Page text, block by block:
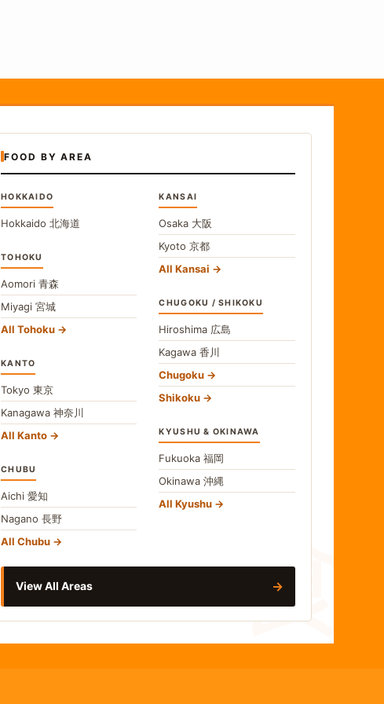
食
FOOD BY AREA
HOKKAIDO
Hokkaido 北海道
TOHOKU
Aomori 青森
Miyagi 宮城
All Tohoku
KANTO
Tokyo 東京
Kanagawa 神奈川
All Kanto
CHUBU
Aichi 愛知
Nagano 長野
All Chubu
KANSAI
Osaka 大阪
Kyoto京都
All Kansai
CHUGOKU / SHIKOKU
Hiroshima 広島
Kagawa香川
Chugoku
Shikoku
KYUSHU & OKINAWA
Fukuoka福岡
Okinawa沖縄
All Kyushu
View All Areas →